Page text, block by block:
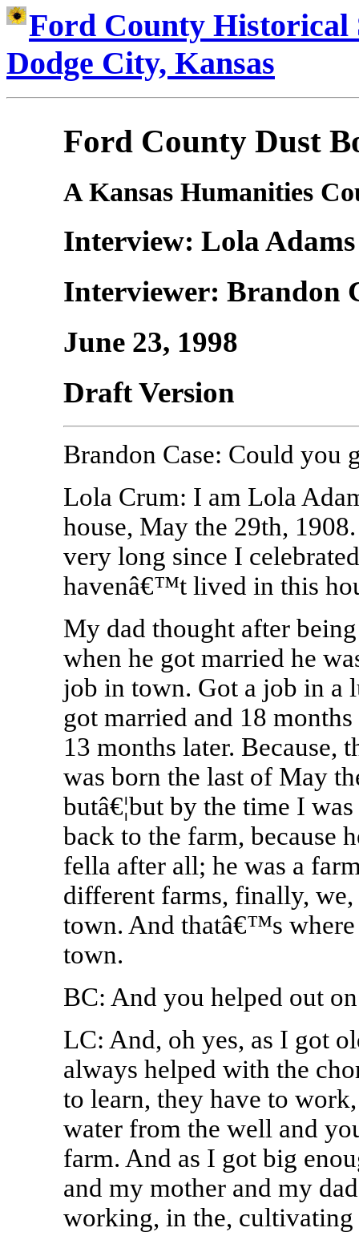
Ford County Historical
Dodge City, Kansas
Ford County Dust
A Kansas Humanities
Interview: Lola
Interviewer: Brandon
June 23, 1998
Draft Version
Brandon Case: Could you
Lola Crum: I am Lola
house, May the 29th,
very long since I
havenâ€™t lived in this
My dad thought after
when he got married he
job in town. Got a job in a
got married and 18
13 months later. Because,
was born the last of May
butâ€¦but by the time I
back to the farm, because
fella after all; he was a
different farms, finally,
town. And thatâ€™s
town.
BC: And you helped out
LC: And, oh yes, as I got
always helped with the
to learn, they have to
water from the well and
farm. And as I got big
and my mother and my
working, in the, cultivating